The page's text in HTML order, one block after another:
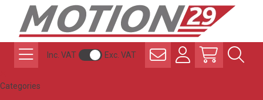
Inc. VAT Exc. VAT
Categories